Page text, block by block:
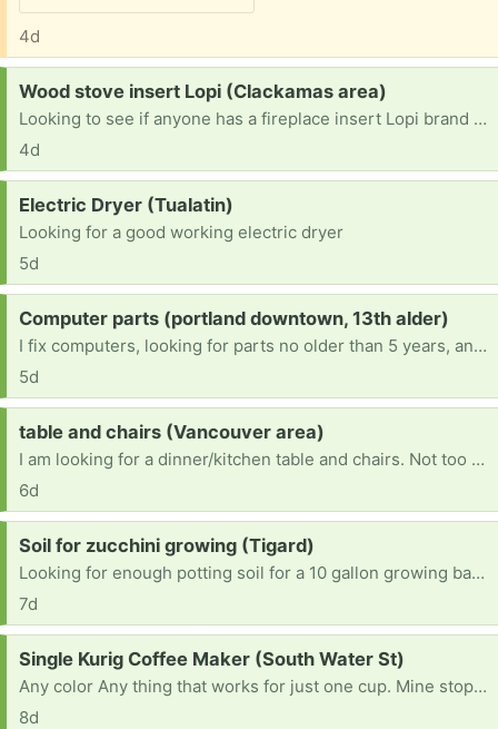
4d
Request:
Wood stove insert Lopi (Clackamas area)
Looking to see if anyone has a fireplace insert Lopi brand or another one they no longer use. prefer a window door but anything would work. I could trade scrap steel for it.
4d
Request:
Electric Dryer (Tualatin)
Looking for a good working electric dryer
5d
Request:
Computer parts (portland downtown, 13th alder)
I fix computers, looking for parts no older than 5 years, and can refurbish and remove viruses as well as hardware. Working on becoming an engineer. Any robotics stuff is welcome too. I'm a very hands-on learner. It would really help with school.
5d
Request:
table and chairs (Vancouver area)
I am looking for a dinner/kitchen table and chairs. Not too big since I live in an apartment.
6d
Request:
Soil for zucchini growing (Tigard)
Looking for enough potting soil for a 10 gallon growing bag (~40 quarts I guess). Ideally something good for veggies. Thank you.
7d
Request:
Single Kurig Coffee Maker (South Water St)
Any color Any thing that works for just one cup. Mine stopped working today after six years. I live in Silverton and do not have a vehicle at the moment but I can walk to you.
8d